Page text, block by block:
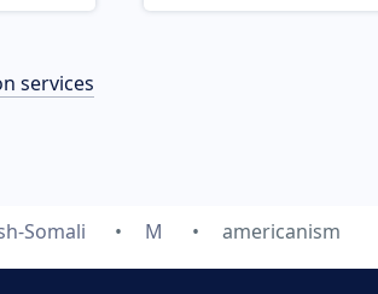
services
Somali M americanism